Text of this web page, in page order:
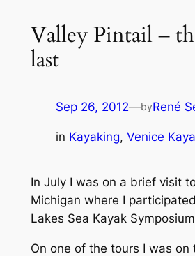
Valley Pintail –
last
Sep 26, 2012—byRené
in Kayaking, Venice
In July I was on a brief visit
Michigan where I
Lakes Sea Kayak
On one of the tours I was on